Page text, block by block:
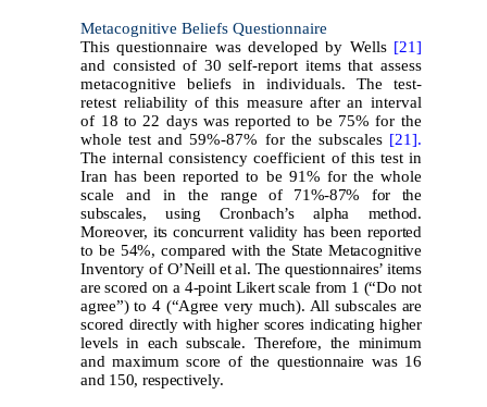
Metacognitive Beliefs Questionnaire
This questionnaire was developed by Wells [21]
and consisted of 30 self-report items that assess
metacognitive beliefs in individuals. The test-
retest reliability of this measure after an interval
of 18 to 22 days was reported to be 75% for the
whole test and 59%-87% for the subscales [21].
The internal consistency coefficient of this test in
Iran has been reported to be 91% for the whole
scale and in the range of 71%-87% for the
subscales, using Cronbach’s alpha method.
Moreover, its concurrent validity has been reported
to be 54%, compared with the State Metacognitive
Inventory of O’Neill et al. The questionnaires’ items
are scored on a 4-point Likert scale from 1 (“Do not
agree”) to 4 (“Agree very much). All subscales are
scored directly with higher scores indicating higher
levels in each subscale. Therefore, the minimum
and maximum score of the questionnaire was 16
and 150, respectively.